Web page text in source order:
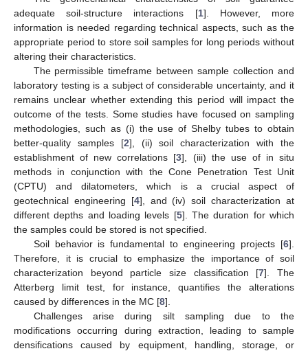
adequate soil-structure interactions [1]. However, more
information is needed regarding technical aspects, such as the
appropriate period to store soil samples for long periods without
altering their characteristics.
The permissible timeframe between sample collection and
laboratory testing is a subject of considerable uncertainty, and it
remains unclear whether extending this period will impact the
outcome of the tests. Some studies have focused on sampling
methodologies, such as (i) the use of Shelby tubes to obtain
better-quality samples [2], (ii) soil characterization with the
establishment of new correlations [3], (iii) the use of in situ
methods in conjunction with the Cone Penetration Test Unit
(CPTU) and dilatometers, which is a crucial aspect of
geotechnical engineering [4], and (iv) soil characterization at
different depths and loading levels [5]. The duration for which
the samples could be stored is not specified.
Soil behavior is fundamental to engineering projects [6].
Therefore, it is crucial to emphasize the importance of soil
characterization beyond particle size classification [7]. The
Atterberg limit test, for instance, quantifies the alterations
caused by differences in the MC [8].
Challenges arise during silt sampling due to the
modifications occurring during extraction, leading to sample
densifications caused by equipment, handling, storage, or